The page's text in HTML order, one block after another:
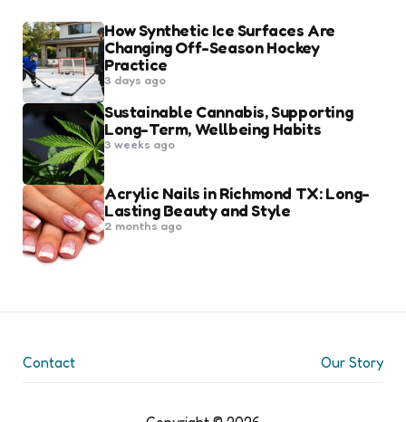
How Synthetic Ice Surfaces Are
Changing Off-Season Hockey
Practice
3 days ago
Sustainable Cannabis, Supporting
Long-Term, Wellbeing Habits
3 weeks ago
Acrylic Nails in Richmond TX: Long-
Lasting Beauty and Style
2 months ago
Contact Our Story